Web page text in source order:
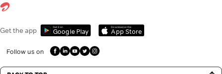
Get the app Get it on
Google Play
Download on the
App Store
Follow us on